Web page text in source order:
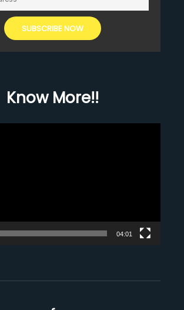
Know More!!
04:01